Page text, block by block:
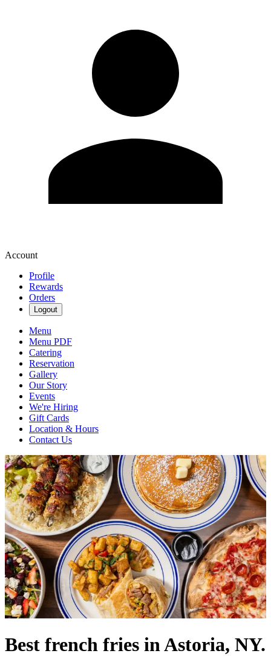
Account
Profile
Rewards
Orders
Logout
Menu
Menu PDF
Catering
Reservation
Gallery
Our Story
Events
We're Hiring
Gift Cards
Location & Hours
Contact Us
Best french fries in Astoria, NY.